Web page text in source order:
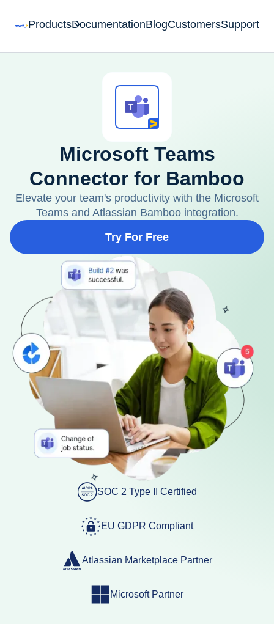
ProductsDocumentationBlogCustomersSupport
Microsoft Teams
Connector for Bamboo
Elevate your team's productivity with the Microsoft
Teams and Atlassian Bamboo integration.
Try For Free
SOC 2 Type II Certified
EU GDPR Compliant
Atlassian Marketplace Partner
Microsoft Partner